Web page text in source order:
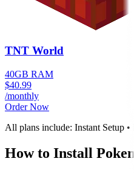
TNT World
40GB RAM
$40.99
/monthly
Order Now
All plans include: Instant Setup
How to Install